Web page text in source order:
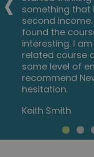
doing more
this will
board and
something
want to thank
much for
possible for me.